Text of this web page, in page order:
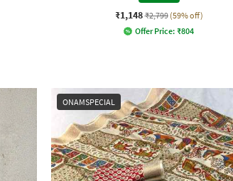
₹1,148 ₹2,799 (59% off)
Offer Price: ₹804
ONAMSPECIAL